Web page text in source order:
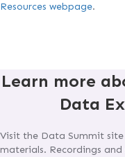
Resources webpage.
Learn more
Data
Visit the Data Summit
materials. Recordings